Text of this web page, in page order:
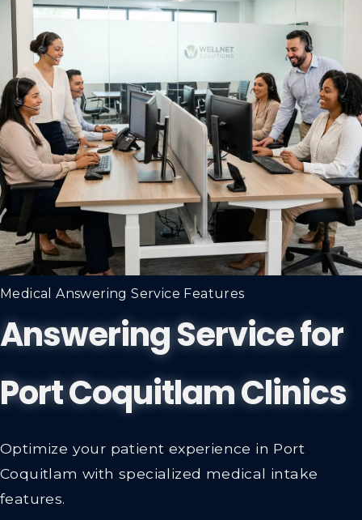
Medical Answering Service Features
Answering Service for
Port Coquitlam Clinics
Optimize your patient experience in Port
Coquitlam with specialized medical intake
features.